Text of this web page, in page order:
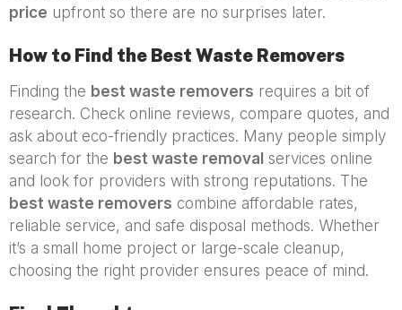
price upfront so there are no surprises later.
How to Find the Best Waste Removers
Finding the best waste removers requires a bit of
research. Check online reviews, compare quotes, and
ask about eco-friendly practices. Many people simply
search for the best waste removal services online
and look for providers with strong reputations. The
best waste removers combine affordable rates,
reliable service, and safe disposal methods. Whether
it’s a small home project or large-scale cleanup,
choosing the right provider ensures peace of mind.